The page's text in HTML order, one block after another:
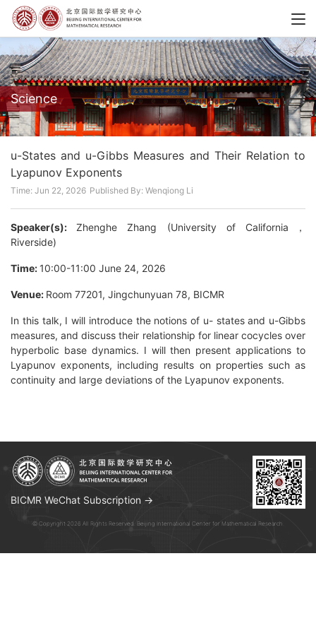
Science
u-States and u-Gibbs Measures and Their Relation to
Lyapunov Exponents
Time: Jun 22, 2026 Published By: Wenqiong Li
Speaker(s):Zhenghe Zhang (University of California，
Riverside)
Time: 10:00-11:00 June 24, 2026
Venue: Room 77201, Jingchunyuan 78, BICMR
In this talk, I will introduce the notions of u- states and u-Gibbs
measures, and discuss their relationship for linear cocycles over
hyperbolic base dynamics. I will then present applications to
Lyapunov exponents, including results on properties such as
continuity and large deviations of the Lyapunov exponents.
BICMR WeChat Subscription →
© Copyright 2026 All Rights Reserved. Beijing International Center for Mathematical Research.